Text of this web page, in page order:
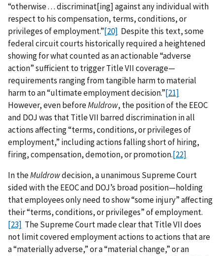
“otherwise . . . discriminat[ing] against any individual with
respect to his compensation, terms, conditions, or
privileges of employment.”[20] Despite this text, some
federal circuit courts historically required a heightened
showing for what counted as an actionable “adverse
action” sufficient to trigger Title VII coverage—
requirements ranging from tangible harm to material
harm to an “ultimate employment decision.”[21]
However, even beforeMuldrow, the position of the EEOC
and DOJ was that Title VII barred discrimination in all
actions affecting “terms, conditions, or privileges of
employment,” including actions falling short of hiring,
firing, compensation, demotion, or promotion.[22]
In theMuldrowdecision, a unanimous Supreme Court
sided with the EEOC and DOJ’s broad position—holding
that employees only need to show “some injury” affecting
their “terms, conditions, or privileges” of employment.
[23] The Supreme Court made clear that Title VII does
not limit covered employment actions to actions that are
a “materially adverse,” or a “material change,” or an